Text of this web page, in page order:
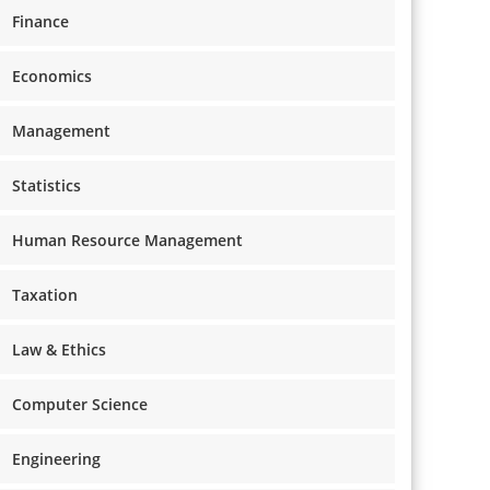
Finance
Economics
Management
Statistics
Human Resource Management
Taxation
Law & Ethics
Computer Science
Engineering